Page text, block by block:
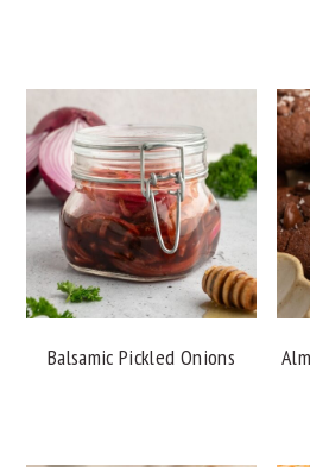
Balsamic Pickled Onions